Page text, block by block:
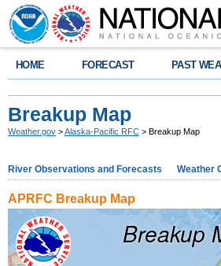
HOME FORECAST PAST
Breakup Map
Weather.gov >Alaska-Pacific RFC > Breakup Map
River Observations and Forecasts Weather
APRFC Breakup Map
Breakup